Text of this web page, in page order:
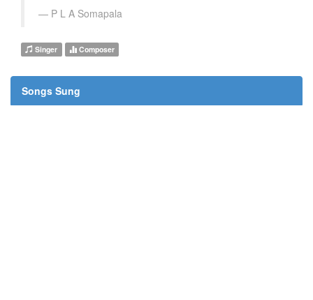
P L A Somapala
Singer Composer
Songs Sung